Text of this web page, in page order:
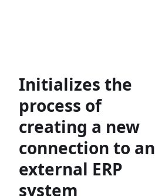
Initializes the
process of
creating a new
connection to an
external ERP
system